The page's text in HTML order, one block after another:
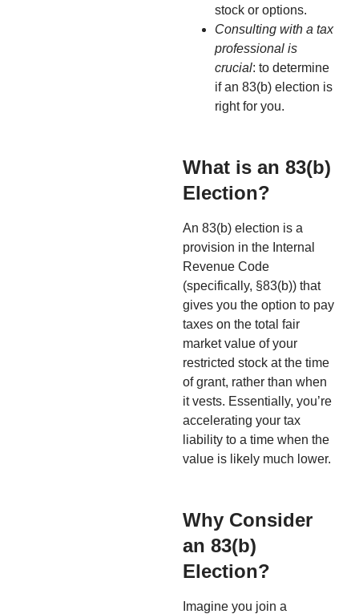
stock or options.
Consulting with a tax
professional is
crucial: to determine
if an 83(b) election is
right for you.
What is an 83(b)
Election?
An 83(b) election is a
provision in the Internal
Revenue Code
(specifically, §83(b)) that
gives you the option to pay
taxes on the total fair
market value of your
restricted stock at the time
of grant, rather than when
it vests. Essentially, you’re
accelerating your tax
liability to a time when the
value is likely much lower.
Why Consider
an 83(b)
Election?
Imagine you join a